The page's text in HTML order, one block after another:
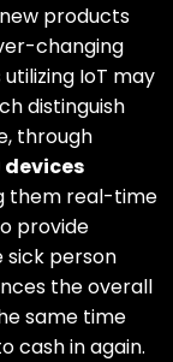
products
changing
IoT may
distinguish
through
devices
them real-time
provide
sick person
the overall
same time
cash in again.